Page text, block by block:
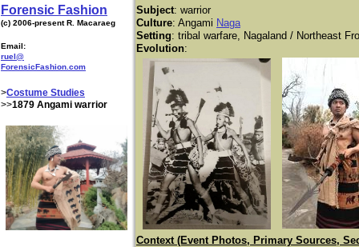
Forensic Fashion
(c) 2006-present R. Macaraeg
Email:
ruel@
ForensicFashion.com
>Costume Studies
>>1879 Angami warrior
Subject: warrior
Culture: Angami Naga
Setting: tribal warfare, Nagaland / Northeast
Evolution:
Context (Event Photos, Primary Sources,